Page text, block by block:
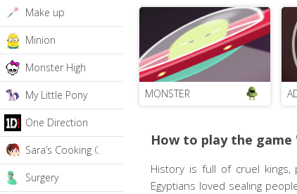
Make up
Minion
Monster High
My Little Pony
One Direction
Sara’s Cooking Class
Surgery
MONSTER
How to play the game
History is full of cruel kings,
Egyptians loved sealing